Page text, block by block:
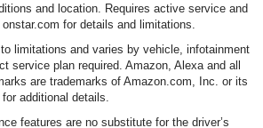
and location. Requires active service and
for details and limitations.
limitations and varies by vehicle, infotainment
service plan required. Amazon, Alexa and all
are trademarks of Amazon.com, Inc. or its
for additional details.
features are no substitute for the driver’s